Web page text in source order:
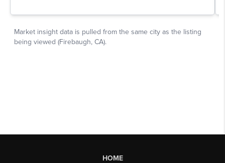
HOME